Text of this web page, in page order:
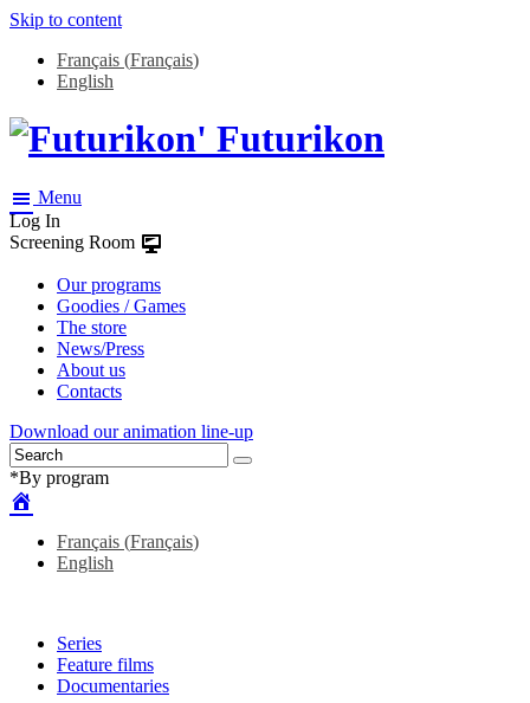
Skip to content
Français (Français)
English
Futurikon
Menu
Log In
Screening Room
Our programs
Goodies / Games
The store
News/Press
About us
Contacts
Download our animation line-up
*By program
Français (Français)
English
Series
Feature films
Documentaries